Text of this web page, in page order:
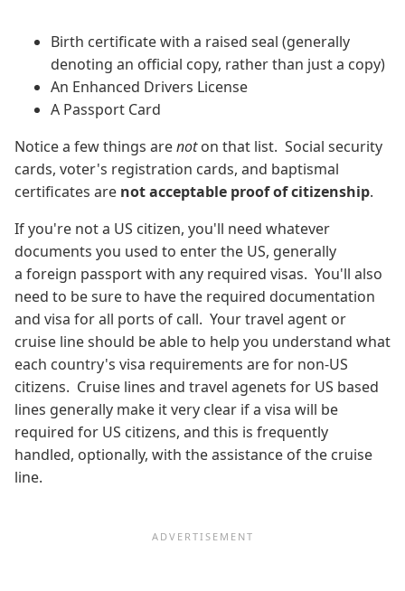
Birth certificate with a raised seal (generally
denoting an official copy, rather than just a copy)
An Enhanced Drivers License
A Passport Card
Notice a few things arenoton that list. Social security
cards, voter's registration cards, and baptismal
certificates are not acceptable proof of citizenship.
If you're not a US citizen, you'll need whatever
documents you used to enter the US, generally
a foreign passport with any required visas. You'll also
need to be sure to have the required documentation
and visa for all ports of call. Your travel agent or
cruise line should be able to help you understand what
each country's visa requirements are for non-US
citizens. Cruise lines and travel agenets for US based
lines generally make it very clear if a visa will be
required for US citizens, and this is frequently
handled, optionally, with the assistance of the cruise
line.